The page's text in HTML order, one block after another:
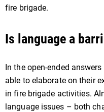
fire brigade.
Is language a
In the open-ended
able to elaborate on their
in fire brigade activities.
language issues – both